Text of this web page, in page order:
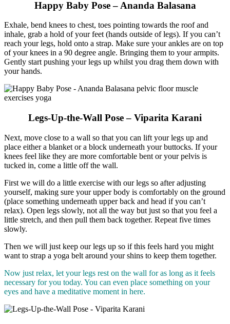
Happy Baby Pose – Ananda Balasana
Exhale, bend knees to chest, toes pointing towards the roof and
inhale, grab a hold of your feet (hands outside of legs). If you can’t
reach your legs, hold onto a strap. Make sure your ankles are on top
of your knees in a 90 degree angle. Bringing them to your armpits.
Gently start pushing your legs up whilst you drag them down with
your hands.
Legs-Up-the-Wall Pose – Viparita Karani
Next, move close to a wall so that you can lift your legs up and
place either a blanket or a block underneath your buttocks. If your
knees feel like they are more comfortable bent or your pelvis is
tucked in, come a little off the wall.
First we will do a little exercise with our legs so after adjusting
yourself, making sure your upper body is comfortably on the ground
(place something underneath upper back and head if you can’t
relax). Open legs slowly, not all the way but just so that you feel a
little stretch, and then pull them back together. Repeat five times
slowly.
Then we will just keep our legs up so if this feels hard you might
want to strap a yoga belt around your shins to keep them together.
Now just relax, let your legs rest on the wall for as long as it feels
necessary for you today. You can even place something on your
eyes and have a meditative moment in here.